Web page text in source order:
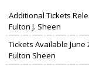
Additional Tickets
Fulton J. Sheen
Tickets Available
Fulton Sheen